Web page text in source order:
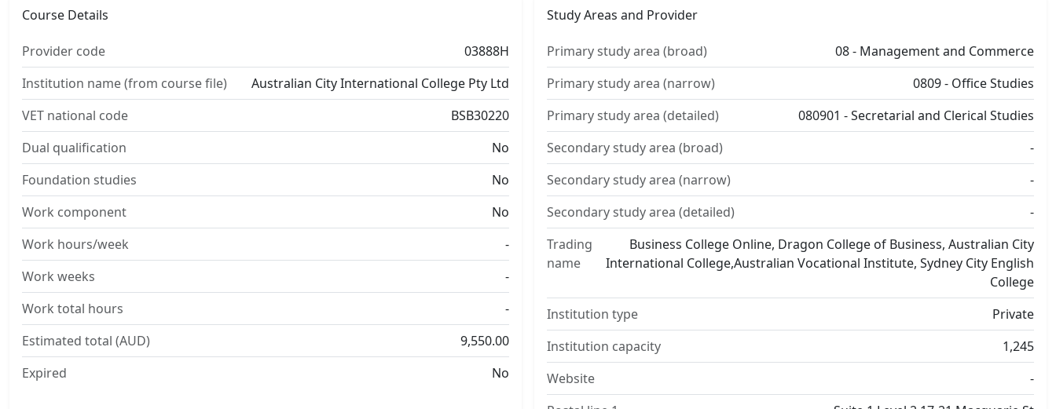
Course Details
Provider code
03888H
Institution name (from course file)
Australian City International College Pty Ltd
VET national code
BSB30220
Dual qualification
No
Foundation studies
No
Work component
No
Work hours/week
-
Work weeks
-
Work total hours
-
Estimated total (AUD)
9,550.00
Expired
No
Study Areas and Provider
Primary study area (broad)
08 - Management and Commerce
Primary study area (narrow)
0809 - Office Studies
Primary study area (detailed)
080901 - Secretarial and Clerical Studies
Secondary study area (broad)
-
Secondary study area (narrow)
-
Secondary study area (detailed)
-
Trading
name
Business College Online, Dragon College of Business, Australian City
International College,Australian Vocational Institute, Sydney City English
College
Institution type
Private
Institution capacity
1,245
Website
-